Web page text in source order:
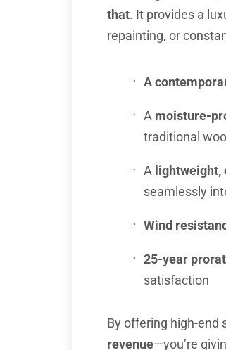
that. It provides a
repainting, or
A
A moisture-
traditional
A
seamlessly
Wind
25-year
satisfaction
By offering high-end
revenue—you’re